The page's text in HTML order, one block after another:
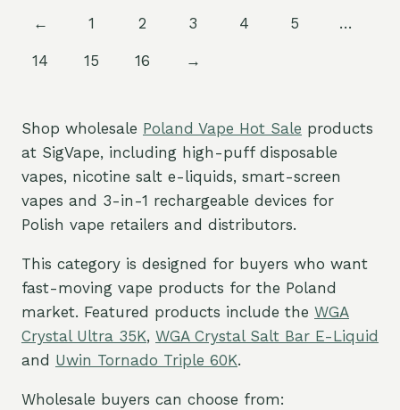
← 1 2 3 4 5 …
14 15 16 →
Shop wholesale Poland Vape Hot Sale products
at SigVape, including high-puff disposable
vapes, nicotine salt e-liquids, smart-screen
vapes and 3-in-1 rechargeable devices for
Polish vape retailers and distributors.
This category is designed for buyers who want
fast-moving vape products for the Poland
market. Featured products include the WGA
Crystal Ultra 35K, WGA Crystal Salt Bar E-Liquid
and Uwin Tornado Triple 60K.
Wholesale buyers can choose from: